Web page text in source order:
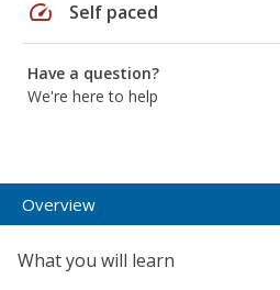
speed Self paced
Have a question?
We're here to help
Overview
What you will learn